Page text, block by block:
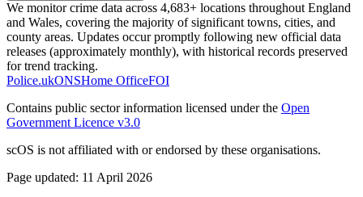
We monitor crime data across 4,683+ locations throughout England
and Wales, covering the majority of significant towns, cities, and
county areas. Updates occur promptly following new official data
releases (approximately monthly), with historical records preserved
for trend tracking.
Police.ukONSHome OfficeFOI
Contains public sector information licensed under the Open
Government Licence v3.0
scOS is not affiliated with or endorsed by these organisations.
Page updated: 11 April 2026